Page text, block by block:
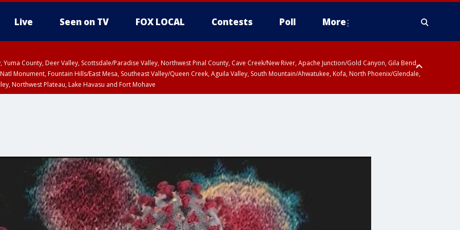
Live Seen on TV FOX LOCAL Contests Poll More
Yuma County, Deer Valley, Scottsdale/Paradise Valley, Northwest Pinal County, Cave Creek/New River, Apache Junction/Gold Canyon, Gila Bend,
Monument, Fountain Hills/East Mesa, Southeast Valley/Queen Creek, Aguila Valley, South Mountain/Ahwatukee, Kofa, North Phoenix/Glendale,
Northwest Plateau, Lake Havasu and Fort Mohave